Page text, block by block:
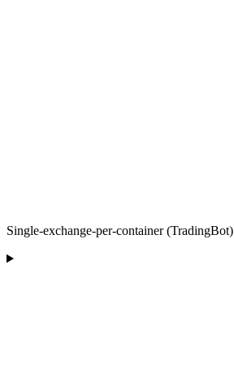
Single-exchange-per-container (TradingBot)